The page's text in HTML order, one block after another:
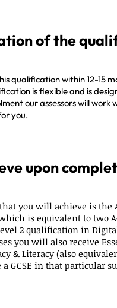
qualification within 12-15
is flexible and is
our assessors will
you.
of the
you will achieve is the
is equivalent to two
2 qualification in
you will also receive
& Literacy (also
GCSE in that particular
upon